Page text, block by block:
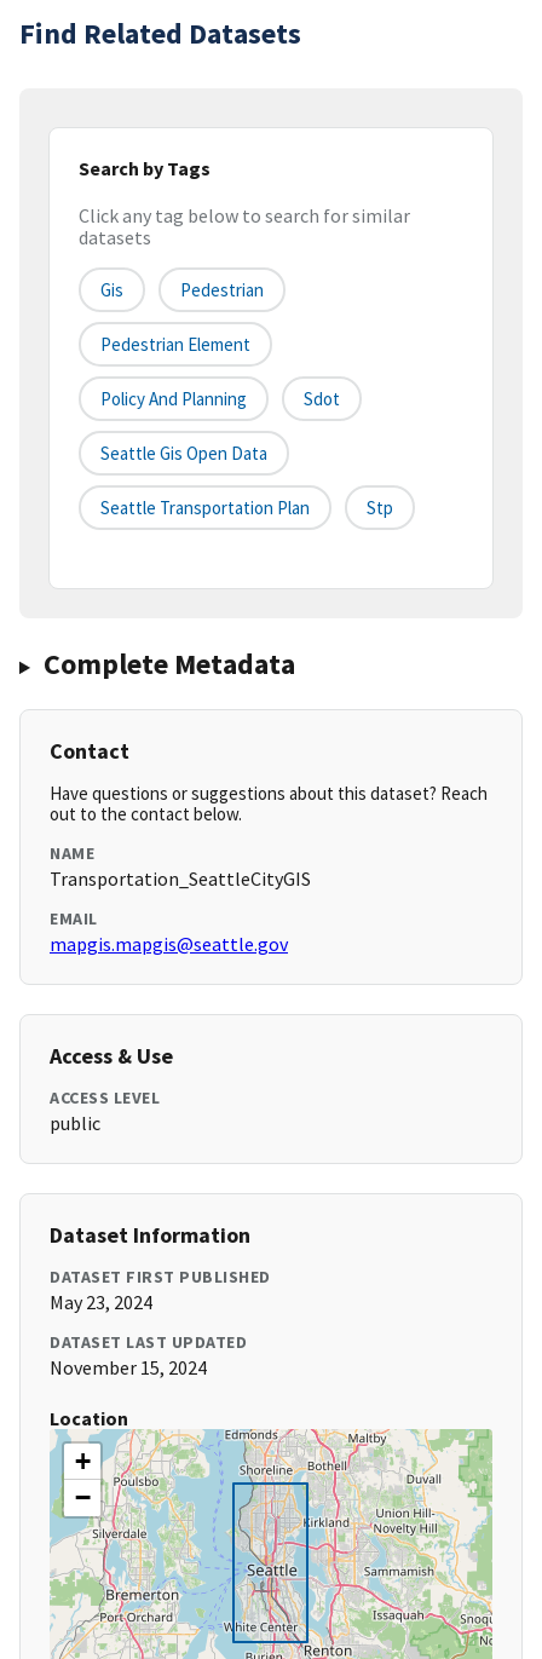
Find Related Datasets
Search by Tags
Click any tag below to search for similar
datasets
Gis Pedestrian
Pedestrian Element
Policy And Planning Sdot
Seattle Gis Open Data
Seattle Transportation Plan Stp
Complete Metadata
Contact
Have questions or suggestions about this dataset? Reach
out to the contact below.
NAME
Transportation_SeattleCityGIS
EMAIL
mapgis.mapgis@seattle.gov
Access & Use
ACCESS LEVEL
public
Dataset Information
DATASET FIRST PUBLISHED
May 23, 2024
DATASET LAST UPDATED
November 15, 2024
Location
+
−